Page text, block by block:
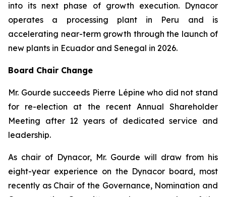
into its next phase of growth execution. Dynacor
operates a processing plant in Peru and is
accelerating near-term growth through the launch of
new plants in Ecuador and Senegal in 2026.
Board Chair Change
Mr. Gourde succeeds Pierre Lépine who did not stand
for re-election at the recent Annual Shareholder
Meeting after 12 years of dedicated service and
leadership.
As chair of Dynacor, Mr. Gourde will draw from his
eight-year experience on the Dynacor board, most
recently as Chair of the Governance, Nomination and